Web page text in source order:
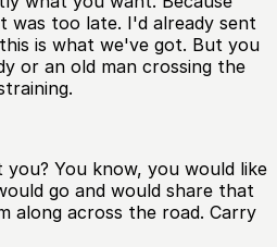
was too late. I'd already sent
is what we've got. But you
or an old man crossing the
You know, you would like
go and would share that
along across the road. Carry